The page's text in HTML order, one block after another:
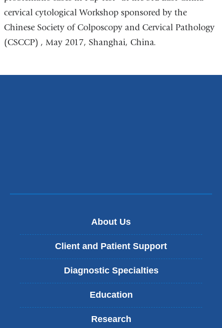
cervical cytological Workshop sponsored by the
Chinese Society of Colposcopy and Cervical Pathology
(CSCCP) , May 2017, Shanghai, China.
About Us
Client and Patient Support
Diagnostic Specialties
Education
Research